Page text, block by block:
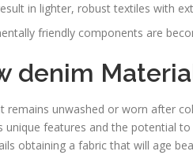
in lighter, robust textiles with
friendly components are
denim
unwashed or worn after
features and the potential
obtaining a fabric that will age